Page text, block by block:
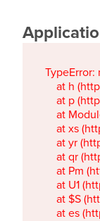
TypeError:
at h
at p
at
at xs
at yr
at qr
at Pm
at U1
at $S
at es